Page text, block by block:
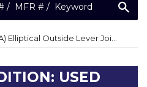
Life Fitness 93X (AXA) Elliptical Outside Lever Joint Cover 0K62-01036-0002
USED